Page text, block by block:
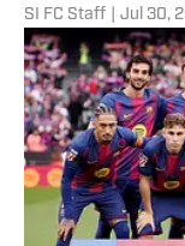
SI FC Staff Jul 30,